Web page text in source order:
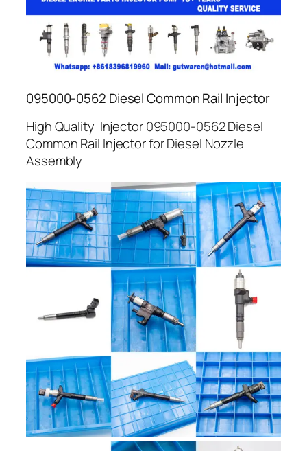
095000-0562 Diesel Common Rail Injector
High Quality Injector 095000-0562 Diesel
Common Rail Injector for Diesel Nozzle
Assembly